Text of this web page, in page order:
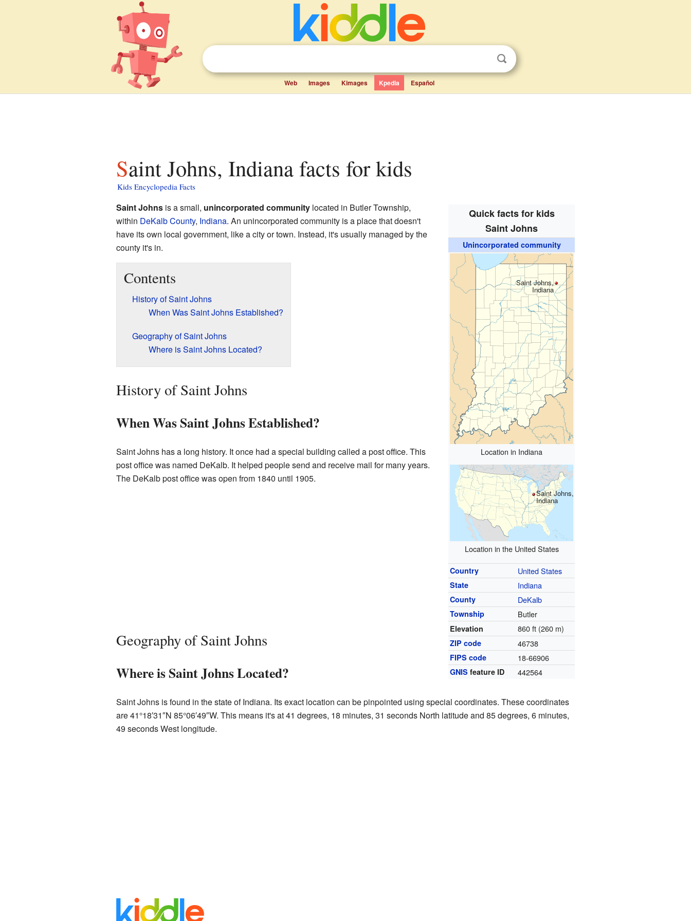
Web Images Kimages Kpedia Español
Saint Johns, Indiana facts for kids
Kids Encyclopedia Facts
Quick facts for kids
Saint Johns
Unincorporated community
Saint Johns,
Indiana
Location in Indiana
Saint Johns,
Indiana
Location in the United States
Country United States
State Indiana
County DeKalb
Township Butler
Elevation 860 ft (260 m)
ZIP code 46738
FIPS code 18-66906
GNIS feature ID 442564
Saint Johnsis a small, unincorporated communitylocated in Butler Township,
within DeKalb County, Indiana. An unincorporated community is a place that doesn't
have its own local government, like a city or town. Instead, it's usually managed by the
county it's in.
Contents
History of Saint Johns
When Was Saint Johns Established?
Geography of Saint Johns
Where is Saint Johns Located?
History of Saint Johns
When Was Saint Johns Established?
Saint Johns has a long history. It once had a special building called a post office. This
post office was named DeKalb. It helped people send and receive mail for many years.
The DeKalb post office was open from 1840 until 1905.
Geography of Saint Johns
Where is Saint Johns Located?
Saint Johns is found in the state of Indiana. Its exact location can be pinpointed using special coordinates. These coordinates
are41°18′31″N 85°06′49″W. This means it's at 41 degrees, 18 minutes, 31 seconds North latitude and 85 degrees, 6 minutes,
49 seconds West longitude.